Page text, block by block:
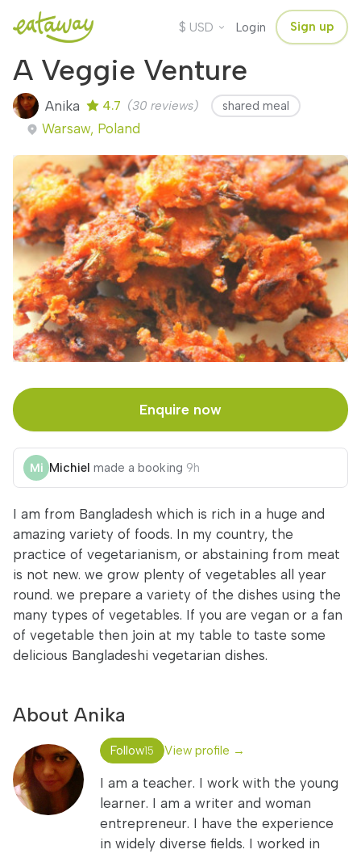
$ USD Login Sign up
A Veggie Venture
Anika 4.7 (30 reviews) shared meal
Warsaw, Poland
Enquire now
Michiel made a booking 9h
I am from Bangladesh which is rich in a huge and
amazing variety of foods. In my country, the
practice of vegetarianism, or abstaining from meat
is not new. we grow plenty of vegetables all year
round. we prepare a variety of the dishes using the
many types of vegetables. If you are vegan or a fan
of vegetable then join at my table to taste some
delicious Bangladeshi vegetarian dishes.
About Anika
Follow15 View profile →
I am a teacher. I work with the young
learner. I am a writer and woman
entrepreneur. I have the experience
in widely diverse fields. I worked in